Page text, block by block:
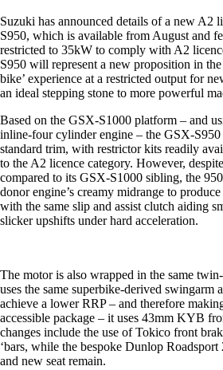
Suzuki has announced details of a new A2
S950, which is available from August and
restricted to 35kW to comply with A2
S950 will represent a new proposition in
bike’ experience at a restricted output for
an ideal stepping stone to more powerful
Based on the GSX-S1000 platform – and
inline-four cylinder engine – the GSX-S950
standard trim, with restrictor kits readily
to the A2 licence category. However,
compared to its GSX-S1000 sibling, the
donor engine’s creamy midrange to
with the same slip and assist clutch aiding
slicker upshifts under hard acceleration.
The motor is also wrapped in the same
uses the same superbike-derived swingarm
achieve a lower RRP – and therefore
accessible package – it uses 43mm KYB
changes include the use of Tokico front
‘bars, while the bespoke Dunlop
and new seat remain.